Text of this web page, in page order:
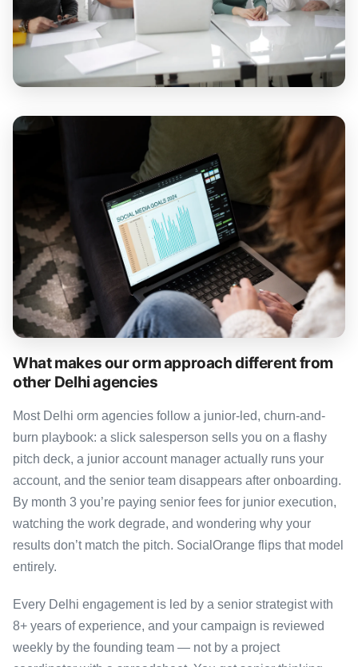
What makes our orm approach different from
other Delhi agencies
Most Delhi orm agencies follow a junior-led, churn-and-
burn playbook: a slick salesperson sells you on a flashy
pitch deck, a junior account manager actually runs your
account, and the senior team disappears after onboarding.
By month 3 you’re paying senior fees for junior execution,
watching the work degrade, and wondering why your
results don’t match the pitch. SocialOrange flips that model
entirely.
Every Delhi engagement is led by a senior strategist with
8+ years of experience, and your campaign is reviewed
weekly by the founding team — not by a project